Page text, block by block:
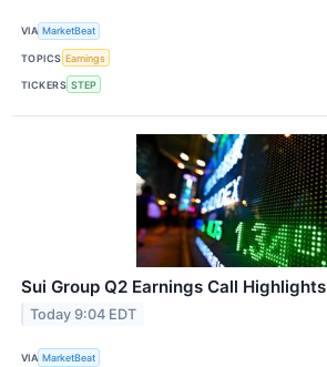
VIA MarketBeat
TOPICS Earnings
TICKERS STEP
Sui Group Q2 Earnings Call Highlights
Today 9:04 EDT
VIA MarketBeat